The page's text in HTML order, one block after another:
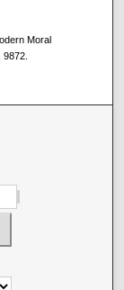
Moral
9872.